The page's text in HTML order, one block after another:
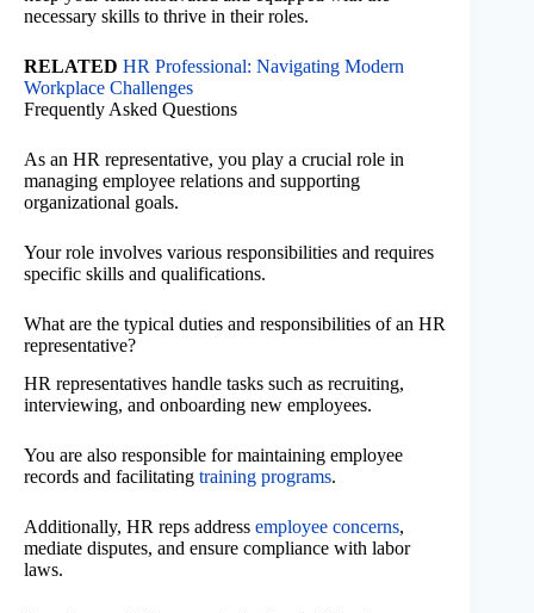
necessary skills to thrive in their roles.
RELATED HR Professional: Navigating Modern
Workplace Challenges
Frequently Asked Questions
As an HR representative, you play a crucial role in
managing employee relations and supporting
organizational goals.
Your role involves various responsibilities and requires
specific skills and qualifications.
What are the typical duties and responsibilities of an HR
representative?
HR representatives handle tasks such as recruiting,
interviewing, and onboarding new employees.
You are also responsible for maintaining employee
records and facilitating training programs.
Additionally, HR reps address employee concerns,
mediate disputes, and ensure compliance with labor
laws.